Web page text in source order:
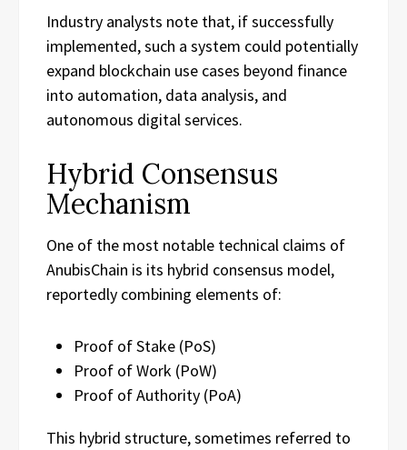
Industry analysts note that, if successfully
implemented, such a system could potentially
expand blockchain use cases beyond finance
into automation, data analysis, and
autonomous digital services.
Hybrid Consensus
Mechanism
One of the most notable technical claims of
AnubisChain is its hybrid consensus model,
reportedly combining elements of:
Proof of Stake (PoS)
Proof of Work (PoW)
Proof of Authority (PoA)
This hybrid structure, sometimes referred to